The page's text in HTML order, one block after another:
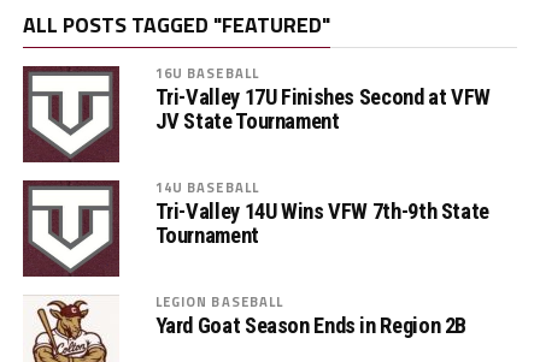
ALL POSTS TAGGED "FEATURED"
16U BASEBALL
Tri-Valley 17U Finishes Second at VFW
JV State Tournament
14U BASEBALL
Tri-Valley 14U Wins VFW 7th-9th State
Tournament
LEGION BASEBALL
Yard Goat Season Ends in Region 2B